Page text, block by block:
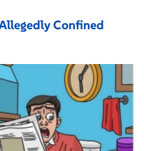
Confined